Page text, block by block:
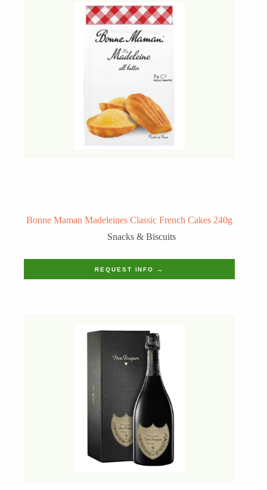
Bonne Maman Madeleines Classic French Cakes 240g
Snacks & Biscuits
REQUEST INFO →